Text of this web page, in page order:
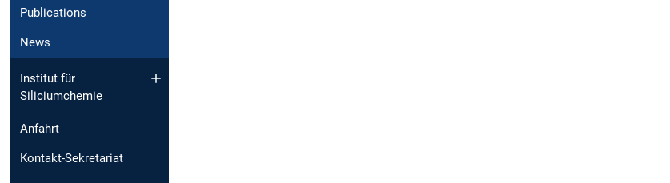
Publications
News
Institut für
Siliciumchemie
Anfahrt
Kontakt-Sekretariat